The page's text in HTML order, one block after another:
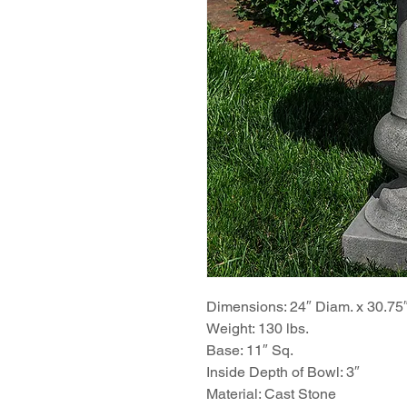
Dimensions: 24″ Diam. x
Weight: 130 lbs.
Base: 11″ Sq.
Inside Depth of Bowl: 3″
Material: Cast Stone